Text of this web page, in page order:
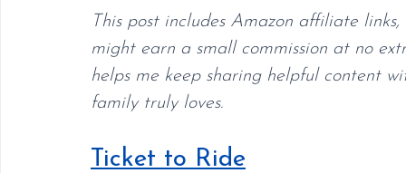
This post includes Amazon affiliate
might earn a small commission at no
helps me keep sharing helpful content
family truly loves.
Ticket to Ride